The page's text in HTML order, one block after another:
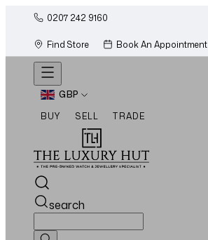
0207 242 9160
Find Store
Book An Appointment
GBP
BUY
SELL TRADE
search